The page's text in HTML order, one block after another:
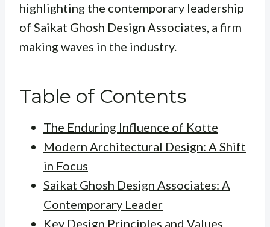
highlighting the contemporary leadership
of Saikat Ghosh Design Associates, a firm
making waves in the industry.
Table of Contents
The Enduring Influence of Kotte
Modern Architectural Design: A Shift
in Focus
Saikat Ghosh Design Associates: A
Contemporary Leader
Key Design Principles and Values